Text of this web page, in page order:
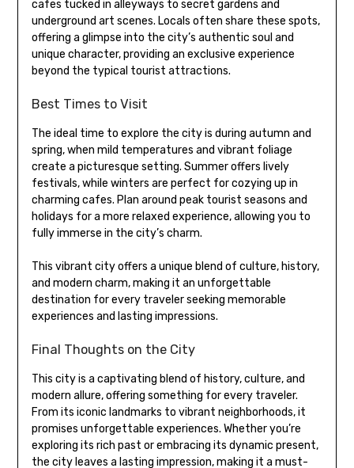
cafes tucked in alleyways to secret gardens and
underground art scenes. Locals often share these spots,
offering a glimpse into the city’s authentic soul and
unique character, providing an exclusive experience
beyond the typical tourist attractions.
Best Times to Visit
The ideal time to explore the city is during autumn and
spring, when mild temperatures and vibrant foliage
create a picturesque setting. Summer offers lively
festivals, while winters are perfect for cozying up in
charming cafes. Plan around peak tourist seasons and
holidays for a more relaxed experience, allowing you to
fully immerse in the city’s charm.
This vibrant city offers a unique blend of culture, history,
and modern charm, making it an unforgettable
destination for every traveler seeking memorable
experiences and lasting impressions.
Final Thoughts on the City
This city is a captivating blend of history, culture, and
modern allure, offering something for every traveler.
From its iconic landmarks to vibrant neighborhoods, it
promises unforgettable experiences. Whether you’re
exploring its rich past or embracing its dynamic present,
the city leaves a lasting impression, making it a must-